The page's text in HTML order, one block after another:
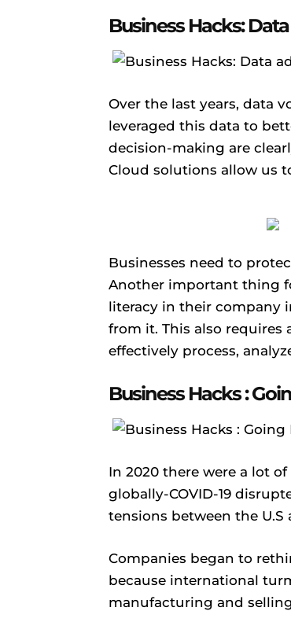
Business Hacks:
Over the last years, data
leveraged this data to
decision-making are
Cloud solutions allow us
Businesses need to
Another important thing
literacy in their company
from it. This also
effectively process,
Business Hacks :
In 2020 there were a lot
globally-COVID-19
tensions between the U.S
Companies began to
because international
manufacturing and